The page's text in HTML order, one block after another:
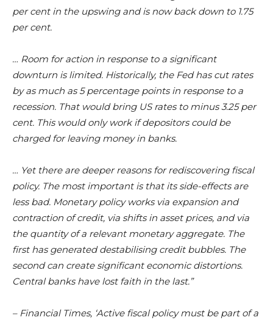
per cent in the upswing and is now back down to 1.75
per cent.
… Room for action in response to a significant
downturn is limited. Historically, the Fed has cut rates
by as much as 5 percentage points in response to a
recession. That would bring US rates to minus 3.25 per
cent. This would only work if depositors could be
charged for leaving money in banks.
… Yet there are deeper reasons for rediscovering fiscal
policy. The most important is that its side-effects are
less bad. Monetary policy works via expansion and
contraction of credit, via shifts in asset prices, and via
the quantity of a relevant monetary aggregate. The
first has generated destabilising credit bubbles. The
second can create significant economic distortions.
Central banks have lost faith in the last.”
– Financial Times, ‘Active fiscal policy must be part of a